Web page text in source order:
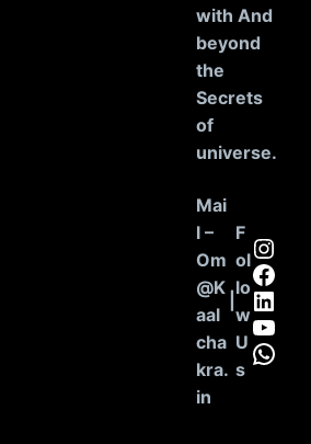
with And
beyond
the
Secrets
of
universe.
Mai
l –
Om
@K
aal
cha
kra.
in
F
ol
lo
w
U
s
Instagram
Facebook
LinkedIn
YouTube
WhatsApp